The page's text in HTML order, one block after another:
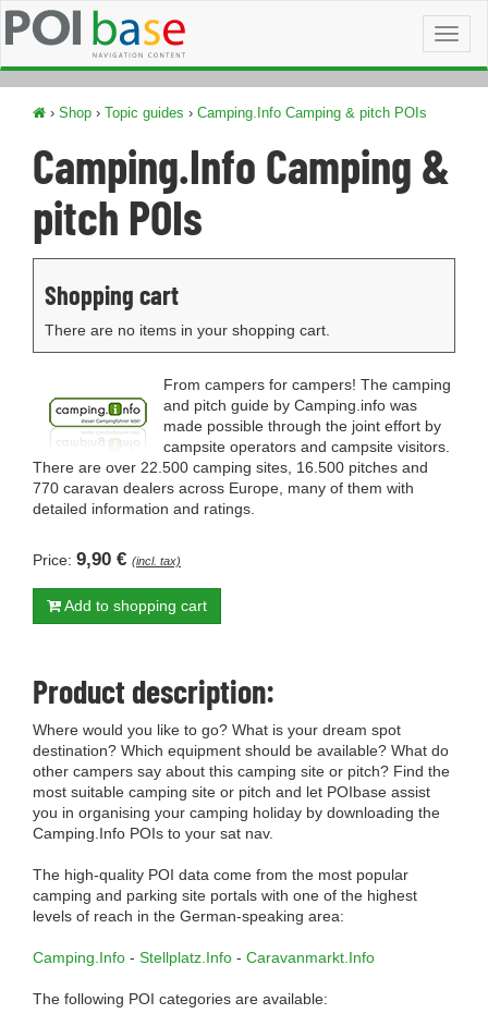
› Shop › Topic guides › Camping.Info Camping & pitch POIs
Camping.Info Camping &
pitch POIs
Shopping cart
There are no items in your shopping cart.
From campers for campers! The camping
and pitch guide by Camping.info was
made possible through the joint effort by
campsite operators and campsite visitors.
There are over 22.500 camping sites, 16.500 pitches and
770 caravan dealers across Europe, many of them with
detailed information and ratings.
Price: 9,90 € (incl. tax)
Add to shopping cart
Product description:
Where would you like to go? What is your dream spot
destination? Which equipment should be available? What do
other campers say about this camping site or pitch? Find the
most suitable camping site or pitch and let POIbase assist
you in organising your camping holiday by downloading the
Camping.Info POIs to your sat nav.
The high-quality POI data come from the most popular
camping and parking site portals with one of the highest
levels of reach in the German-speaking area:
Camping.Info - Stellplatz.Info - Caravanmarkt.Info
The following POI categories are available: